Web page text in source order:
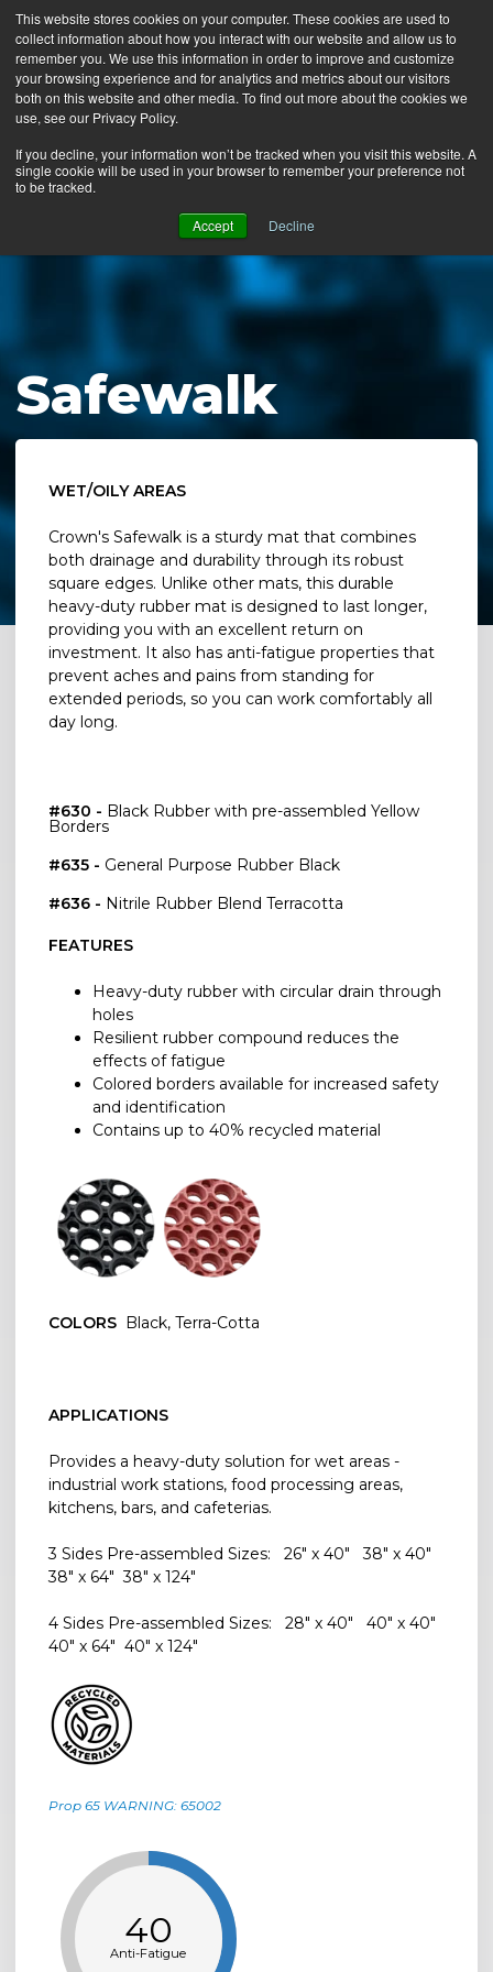
This website stores cookies on your computer. These cookies are used to
collect information about how you interact with our website and allow us to
remember you. We use this information in order to improve and customize
your browsing experience and for analytics and metrics about our visitors
both on this website and other media. To find out more about the cookies we
use, see our Privacy Policy.
If you decline, your information won’t be tracked when you visit this website. A
single cookie will be used in your browser to remember your preference not
to be tracked.
Accept Decline
MENU
Ergo Floor
Mats by Industry
Locate a Representative
Safewalk
WET/OILY AREAS
Crown's Safewalk is a sturdy mat that combines
both drainage and durability through its robust
square edges. Unlike other mats, this durable
heavy-duty rubber mat is designed to last longer,
providing you with an excellent return on
investment. It also has anti-fatigue properties that
prevent aches and pains from standing for
extended periods, so you can work comfortably all
day long.
#630 - Black Rubber with pre-assembled Yellow
Borders
#635 - General Purpose Rubber Black
#636 - Nitrile Rubber Blend Terracotta
FEATURES
Heavy-duty rubber with circular drain through
holes
Resilient rubber compound reduces the
effects of fatigue
Colored borders available for increased safety
and identification
Contains up to 40% recycled material
COLORS Black, Terra-Cotta
APPLICATIONS
Provides a heavy-duty solution for wet areas -
industrial work stations, food processing areas,
kitchens, bars, and cafeterias.
3 Sides Pre-assembled Sizes: 26" x 40" 38" x 40"
38" x 64" 38" x 124"
4 Sides Pre-assembled Sizes: 28" x 40" 40" x 40"
40" x 64" 40" x 124"
Prop 65 WARNING: 65002
40
Anti-Fatigue